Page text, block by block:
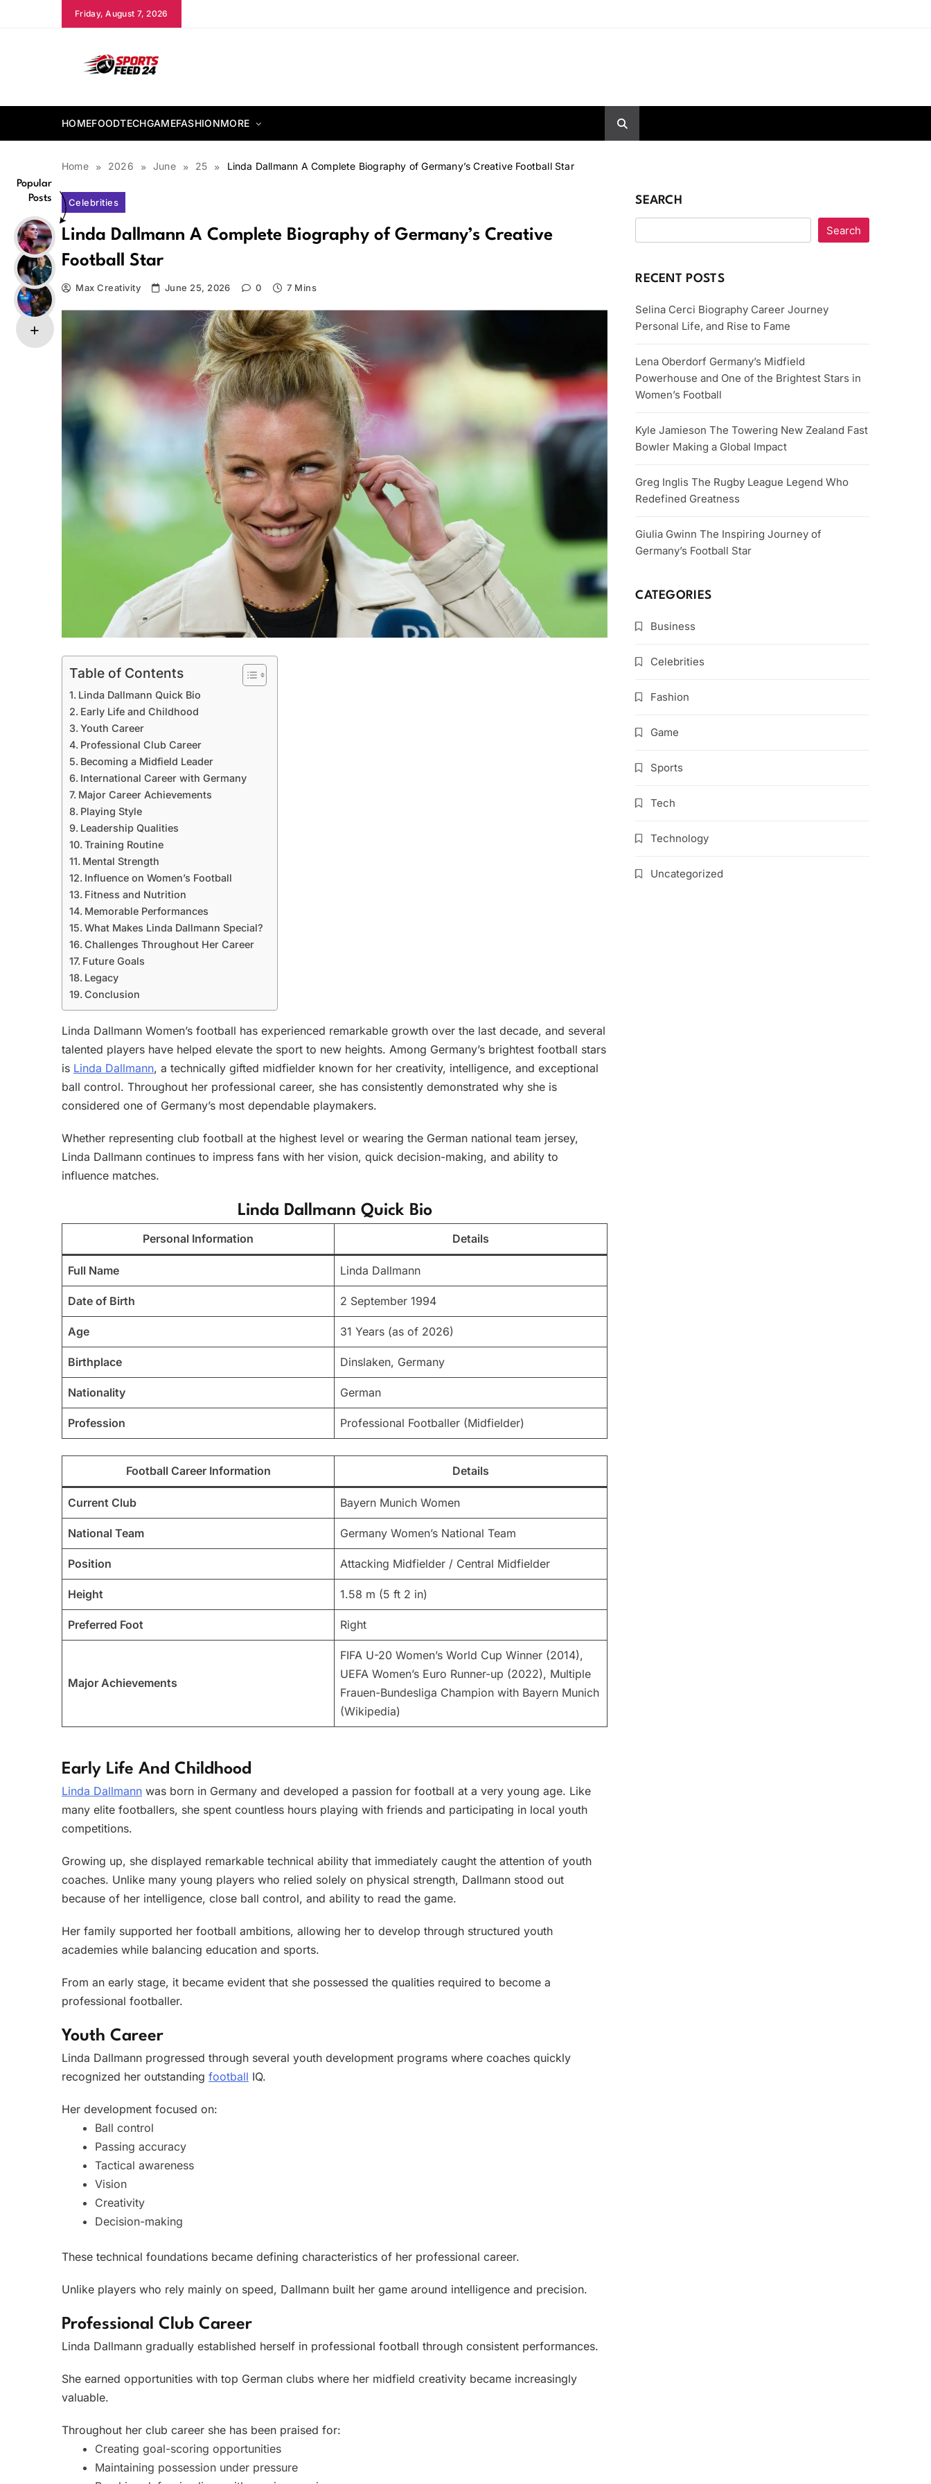
Friday, August 7, 2026
sportsfeed24.co.uk
HOMEFOODTECHGAMEFASHIONMORE
Home 2026 June 25 Linda Dallmann A Complete Biography of Germany’s Creative Football Star
Popular
Posts
Celebrities
Linda Dallmann A Complete Biography of Germany’s Creative
Football Star
Max Creativity June 25, 2026 0 7 Mins
Table of Contents
Linda Dallmann Quick Bio
Early Life and Childhood
Youth Career
Professional Club Career
Becoming a Midfield Leader
International Career with Germany
Major Career Achievements
Playing Style
Leadership Qualities
Training Routine
Mental Strength
Influence on Women’s Football
Fitness and Nutrition
Memorable Performances
What Makes Linda Dallmann Special?
Challenges Throughout Her Career
Future Goals
Legacy
Conclusion
Linda Dallmann Women’s football has experienced remarkable growth over the last decade, and several
talented players have helped elevate the sport to new heights. Among Germany’s brightest football stars
is Linda Dallmann, a technically gifted midfielder known for her creativity, intelligence, and exceptional
ball control. Throughout her professional career, she has consistently demonstrated why she is
considered one of Germany’s most dependable playmakers.
Whether representing club football at the highest level or wearing the German national team jersey,
Linda Dallmann continues to impress fans with her vision, quick decision-making, and ability to
influence matches.
Linda Dallmann Quick Bio
Personal Information Details
Full Name Linda Dallmann
Date of Birth 2 September 1994
Age 31 Years (as of 2026)
Birthplace Dinslaken, Germany
Nationality German
Profession Professional Footballer (Midfielder)
Football Career Information Details
Current Club Bayern Munich Women
National Team Germany Women’s National Team
Position Attacking Midfielder / Central Midfielder
Height 1.58 m (5 ft 2 in)
Preferred Foot Right
Major Achievements
FIFA U-20 Women’s World Cup Winner (2014),
UEFA Women’s Euro Runner-up (2022), Multiple
Frauen-Bundesliga Champion with Bayern Munich
(Wikipedia)
Early Life And Childhood
Linda Dallmann was born in Germany and developed a passion for football at a very young age. Like
many elite footballers, she spent countless hours playing with friends and participating in local youth
competitions.
Growing up, she displayed remarkable technical ability that immediately caught the attention of youth
coaches. Unlike many young players who relied solely on physical strength, Dallmann stood out
because of her intelligence, close ball control, and ability to read the game.
Her family supported her football ambitions, allowing her to develop through structured youth
academies while balancing education and sports.
From an early stage, it became evident that she possessed the qualities required to become a
professional footballer.
Youth Career
Linda Dallmann progressed through several youth development programs where coaches quickly
recognized her outstanding football IQ.
Her development focused on:
Ball control
Passing accuracy
Tactical awareness
Vision
Creativity
Decision-making
These technical foundations became defining characteristics of her professional career.
Unlike players who rely mainly on speed, Dallmann built her game around intelligence and precision.
Professional Club Career
Linda Dallmann gradually established herself in professional football through consistent performances.
She earned opportunities with top German clubs where her midfield creativity became increasingly
valuable.
Throughout her club career she has been praised for:
Creating goal-scoring opportunities
Maintaining possession under pressure
SEARCH
Search
RECENT POSTS
Selina Cerci Biography Career Journey
Personal Life, and Rise to Fame
Lena Oberdorf Germany’s Midfield
Powerhouse and One of the Brightest Stars in
Women’s Football
Kyle Jamieson The Towering New Zealand Fast
Bowler Making a Global Impact
Greg Inglis The Rugby League Legend Who
Redefined Greatness
Giulia Gwinn The Inspiring Journey of
Germany’s Football Star
CATEGORIES
Business
Celebrities
Fashion
Game
Sports
Tech
Technology
Uncategorized